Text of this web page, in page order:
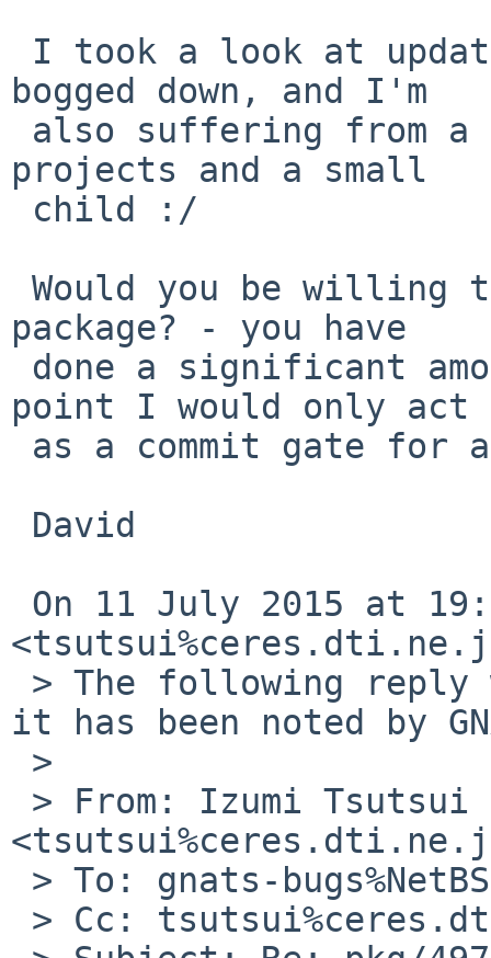
bogged down, and I'm
projects and a small
package? - you have
point I would only act
it has been noted by